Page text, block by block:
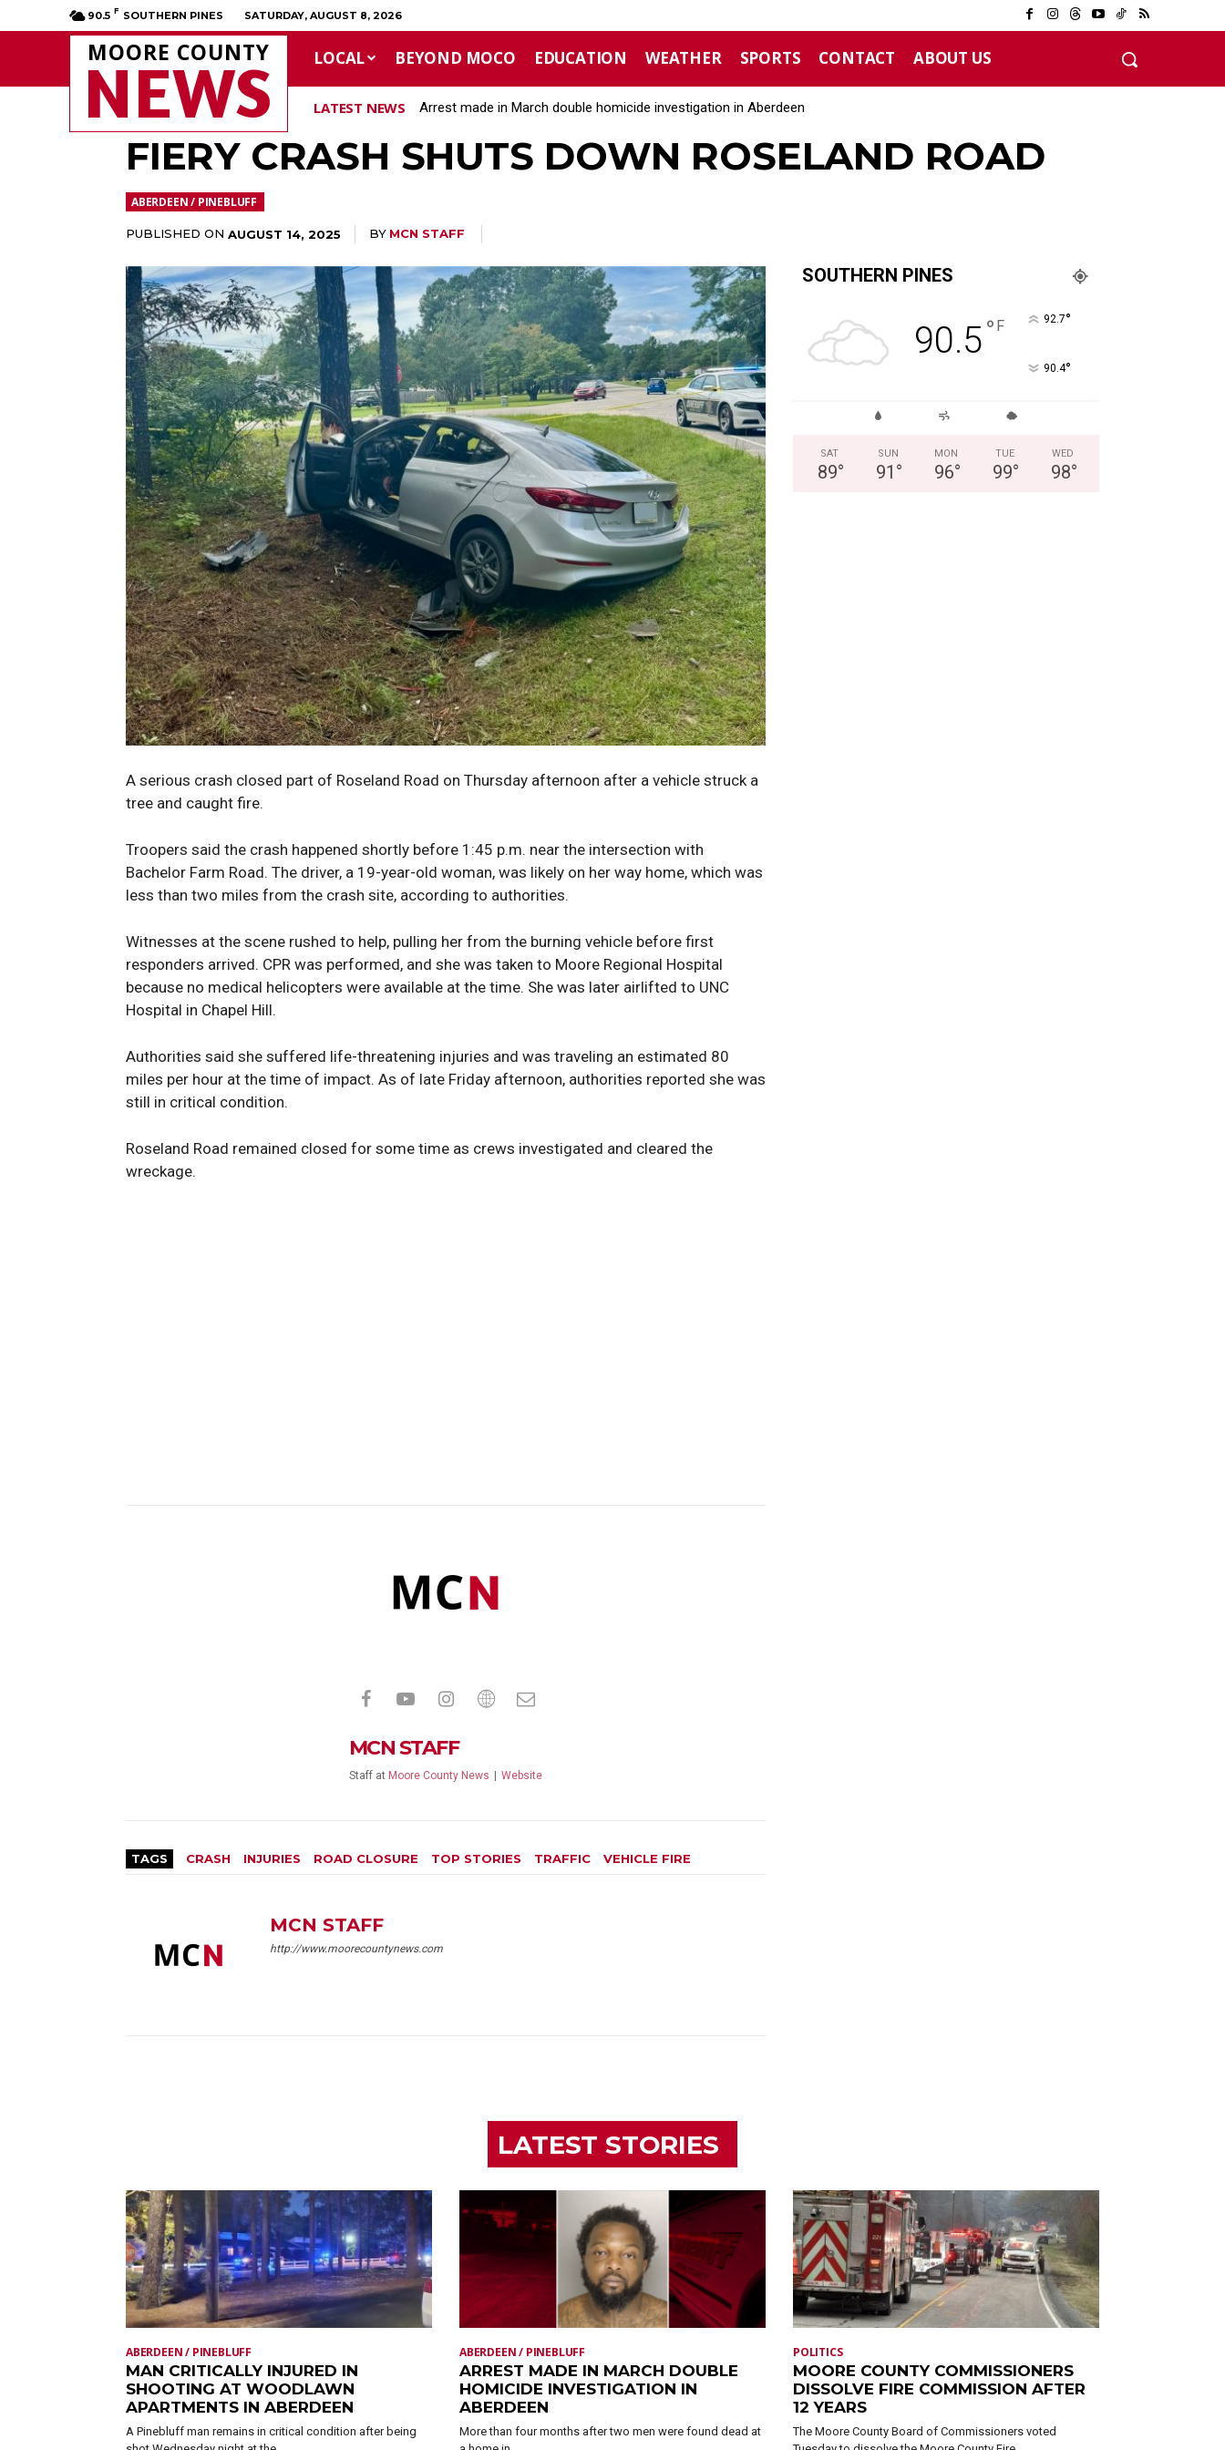
90.5 F SOUTHERN PINES SATURDAY, AUGUST 8, 2026
MOORE COUNTY
NEWS LOCAL BEYOND MOCO EDUCATION WEATHER SPORTS CONTACT ABOUT US
LATEST NEWS Arrest made in March double homicide investigation in Aberdeen
Moore County commissioners dissolve Fire Commission after 12 years
FIERY CRASH SHUTS DOWN ROSELAND ROAD
ABERDEEN / PINEBLUFF
PUBLISHED ON AUGUST 14, 2025 BY MCN STAFF
A serious crash closed part of Roseland Road on Thursday afternoon after a vehicle struck a
tree and caught fire.
Troopers said the crash happened shortly before 1:45 p.m. near the intersection with
Bachelor Farm Road. The driver, a 19-year-old woman, was likely on her way home, which was
less than two miles from the crash site, according to authorities.
Witnesses at the scene rushed to help, pulling her from the burning vehicle before first
responders arrived. CPR was performed, and she was taken to Moore Regional Hospital
because no medical helicopters were available at the time. She was later airlifted to UNC
Hospital in Chapel Hill.
Authorities said she suffered life-threatening injuries and was traveling an estimated 80
miles per hour at the time of impact. As of late Friday afternoon, authorities reported she was
still in critical condition.
Roseland Road remained closed for some time as crews investigated and cleared the
wreckage.
MCN STAFF
Staff at Moore County News Website
TAGS CRASH INJURIES ROAD CLOSURE TOP STORIES TRAFFIC VEHICLE FIRE
MCN STAFF
http://www.moorecountynews.com
SOUTHERN PINES
90.5° F 92.7°
90.4°
SAT
89°
SUN
91 °
MON
96°
TUE
99°
WED
98°
LATEST STORIES
ABERDEEN / PINEBLUFF
MAN CRITICALLY INJURED IN
SHOOTING AT WOODLAWN
APARTMENTS IN ABERDEEN
A Pinebluff man remains in critical condition after being
ABERDEEN / PINEBLUFF
ARREST MADE IN MARCH DOUBLE
HOMICIDE INVESTIGATION IN
ABERDEEN
More than four months after two men were found dead at
POLITICS
MOORE COUNTY COMMISSIONERS
DISSOLVE FIRE COMMISSION AFTER
12 YEARS
The Moore County Board of Commissioners voted